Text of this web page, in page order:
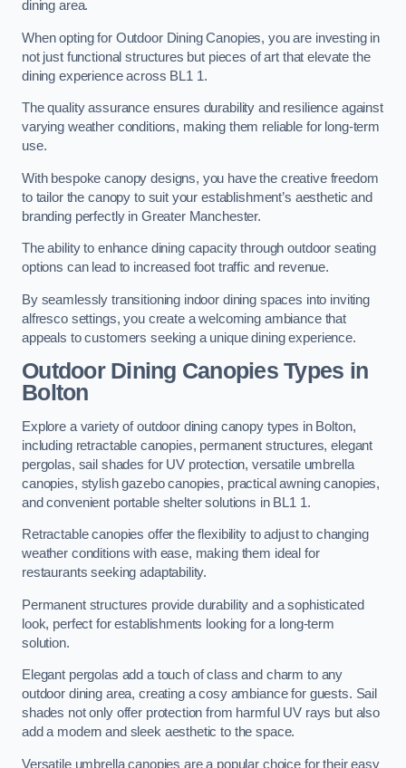
dining area.
When opting for Outdoor Dining Canopies, you are investing in
not just functional structures but pieces of art that elevate the
dining experience across BL1 1.
The quality assurance ensures durability and resilience against
varying weather conditions, making them reliable for long-term
use.
With bespoke canopy designs, you have the creative freedom
to tailor the canopy to suit your establishment’s aesthetic and
branding perfectly in Greater Manchester.
The ability to enhance dining capacity through outdoor seating
options can lead to increased foot traffic and revenue.
By seamlessly transitioning indoor dining spaces into inviting
alfresco settings, you create a welcoming ambiance that
appeals to customers seeking a unique dining experience.
Outdoor Dining Canopies Types in
Bolton
Explore a variety of outdoor dining canopy types in Bolton,
including retractable canopies, permanent structures, elegant
pergolas, sail shades for UV protection, versatile umbrella
canopies, stylish gazebo canopies, practical awning canopies,
and convenient portable shelter solutions in BL1 1.
Retractable canopies offer the flexibility to adjust to changing
weather conditions with ease, making them ideal for
restaurants seeking adaptability.
Permanent structures provide durability and a sophisticated
look, perfect for establishments looking for a long-term
solution.
Elegant pergolas add a touch of class and charm to any
outdoor dining area, creating a cosy ambiance for guests. Sail
shades not only offer protection from harmful UV rays but also
add a modern and sleek aesthetic to the space.
Versatile umbrella canopies are a popular choice for their easy